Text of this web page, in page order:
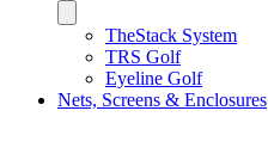
TheStack System
TRS Golf
Eyeline Golf
Nets, Screens & Enclosures